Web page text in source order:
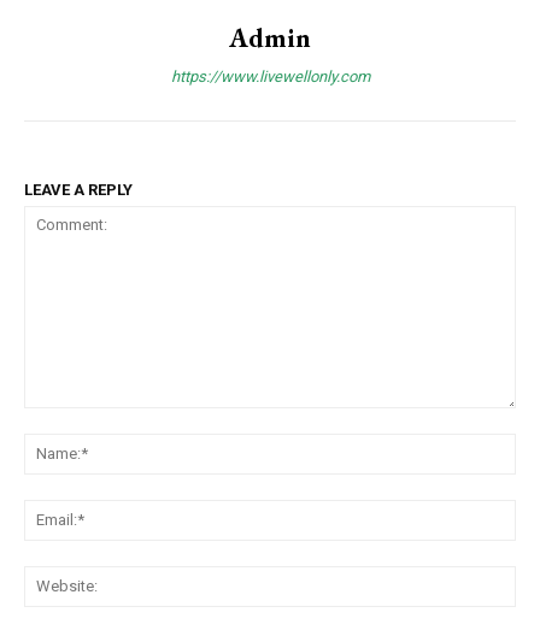
Admin
https://www.livewellonly.com
LEAVE A REPLY